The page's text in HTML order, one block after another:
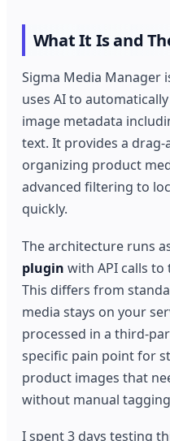
What It Is and
Sigma Media Manager
uses AI to
image metadata
text. It provides a
organizing product
advanced filtering to
quickly.
The architecture runs
plugin with API calls
This differs from
media stays on your
processed in a third-
specific pain point for
product images that
without manual
I spent 3 days testing